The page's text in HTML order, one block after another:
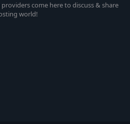
come here to discuss & share
world!